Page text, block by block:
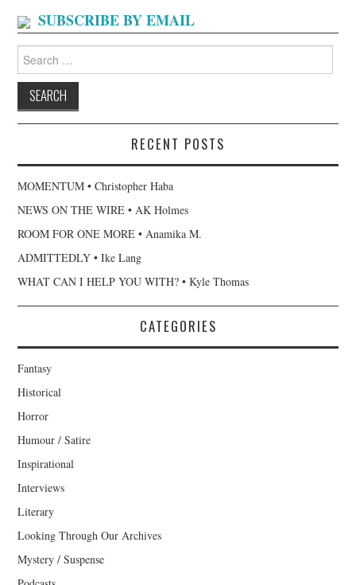
SUBSCRIBE BY EMAIL
for:
RECENT POSTS
MOMENTUM • Christopher Haba
NEWS ON THE WIRE • AK Holmes
ROOM FOR ONE MORE • Anamika M.
ADMITTEDLY • Ike Lang
WHAT CAN I HELP YOU WITH? • Kyle Thomas
CATEGORIES
Fantasy
Historical
Horror
Humour / Satire
Inspirational
Interviews
Literary
Looking Through Our Archives
Mystery / Suspense